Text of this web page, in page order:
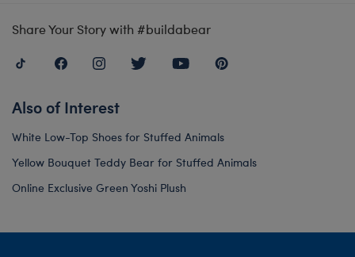
Share Your Story with #buildabear
Also of Interest
White Low-Top Shoes for Stuffed Animals
Yellow Bouquet Teddy Bear for Stuffed Animals
Online Exclusive Green Yoshi Plush